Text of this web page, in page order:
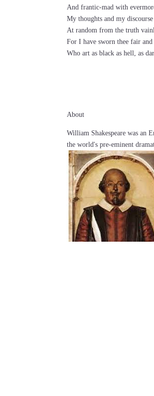
And frantic-mad with
My thoughts and my discourse
At random from the truth
For I have sworn thee fair
Who art as black as hell, as
About
William Shakespeare was an
the world's pre-eminent